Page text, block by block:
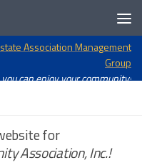
Association Management
Group
can enjoy your community!
for
Association, Inc.!